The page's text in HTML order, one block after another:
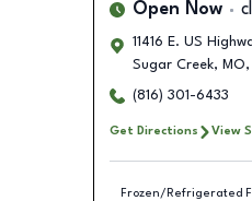
Open Now
11416 E. US
Sugar Creek, MO,
(816) 301-6433
Get Directions View
Frozen/Refrigerated